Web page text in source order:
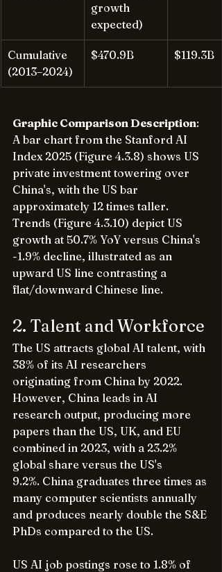
growth
expected)
Cumulative
(2013–2024)
$470.9B $119.3B
Graphic Comparison Description:
A bar chart from the Stanford AI
Index 2025 (Figure 4.3.8) shows US
private investment towering over
China's, with the US bar
approximately 12 times taller.
Trends (Figure 4.3.10) depict US
growth at 50.7% YoY versus China's
-1.9% decline, illustrated as an
upward US line contrasting a
flat/downward Chinese line.
2. Talent and Workforce
The US attracts global AI talent, with
38% of its AI researchers
originating from China by 2022.
However, China leads in AI
research output, producing more
papers than the US, UK, and EU
combined in 2023, with a 23.2%
global share versus the US's
9.2%. China graduates three times as
many computer scientists annually
and produces nearly double the S&E
PhDs compared to the US.
US AI job postings rose to 1.8% of